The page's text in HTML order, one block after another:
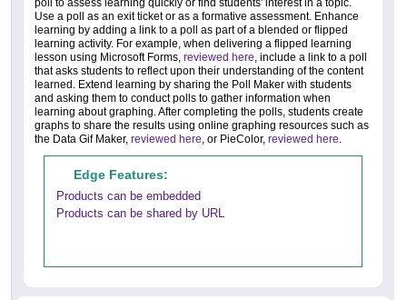
poll to assess learning quickly or find students' interest in a topic.
Use a poll as an exit ticket or as a formative assessment. Enhance
learning by adding a link to a poll as part of a blended or flipped
learning activity. For example, when delivering a flipped learning
lesson using Microsoft Forms, reviewed here, include a link to a poll
that asks students to reflect upon their understanding of the content
learned. Extend learning by sharing the Poll Maker with students
and asking them to conduct polls to gather information when
learning about graphing. After completing the polls, students create
graphs to share the results using online graphing resources such as
the Data Gif Maker, reviewed here, or PieColor, reviewed here.
Edge Features:
Products can be embedded
Products can be shared by URL